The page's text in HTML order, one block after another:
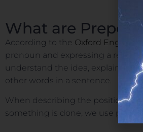
What are
According to the Oxford English
pronoun and expressing a
understand the idea, explain to
other words in a sentence.
When describing the position of
something is done, we use